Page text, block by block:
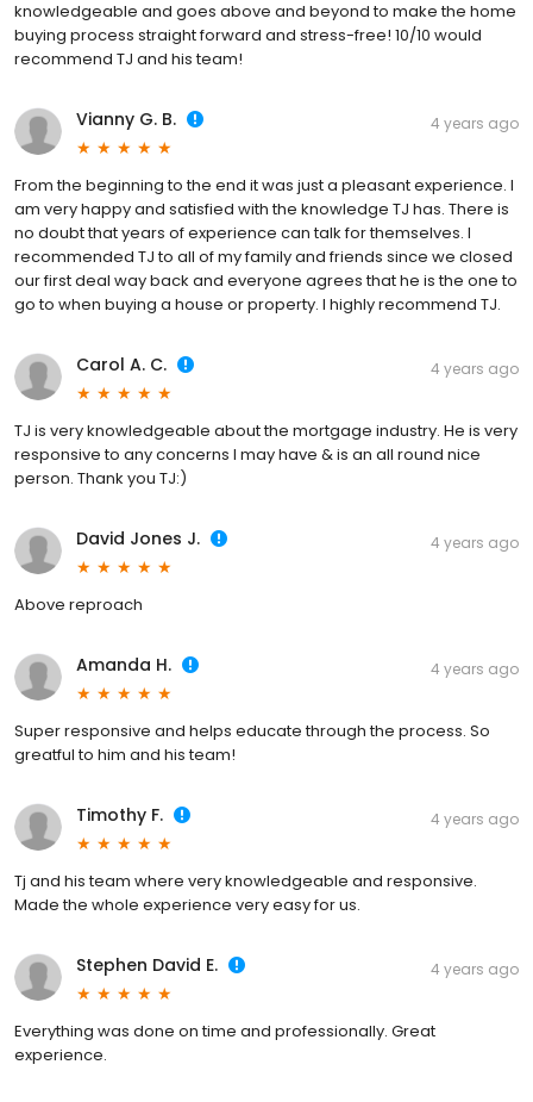
knowledgeable and goes above and beyond to make the home
buying process straight forward and stress-free! 10/10 would
recommend TJ and his team!
Vianny G. B. 4 years ago
From the beginning to the end it was just a pleasant experience. I
am very happy and satisfied with the knowledge TJ has. There is
no doubt that years of experience can talk for themselves. I
recommended TJ to all of my family and friends since we closed
our first deal way back and everyone agrees that he is the one to
go to when buying a house or property. I highly recommend TJ.
Carol A. C. 4 years ago
TJ is very knowledgeable about the mortgage industry. He is very
responsive to any concerns I may have & is an all round nice
person. Thank you TJ:)
David Jones J. 4 years ago
Above reproach
Amanda H. 4 years ago
Super responsive and helps educate through the process. So
greatful to him and his team!
Timothy F. 4 years ago
Tj and his team where very knowledgeable and responsive.
Made the whole experience very easy for us.
Stephen David E. 4 years ago
Everything was done on time and professionally. Great
experience.